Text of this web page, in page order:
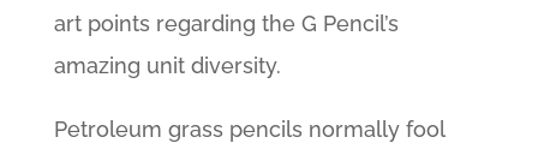
art points regarding the G Pencil’s
amazing unit diversity.
Petroleum grass pencils normally fool